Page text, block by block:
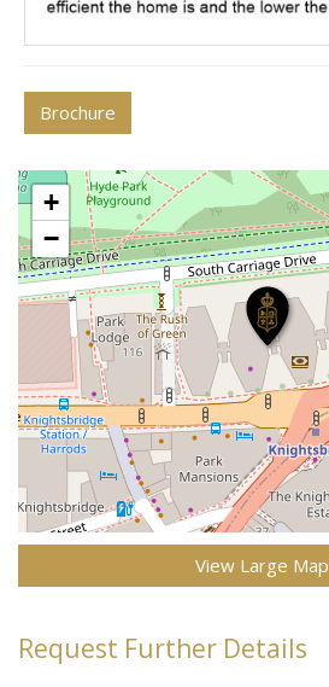
Brochure
+
−
View Large Map
Request Further Details